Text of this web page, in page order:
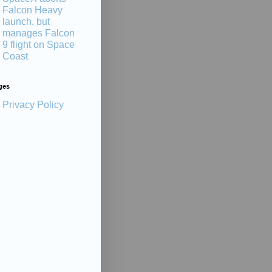
Falcon Heavy
launch, but
manages Falcon
9 flight on Space
Coast
Privacy Policy